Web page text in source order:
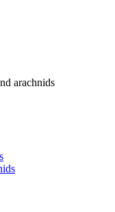
arachnids